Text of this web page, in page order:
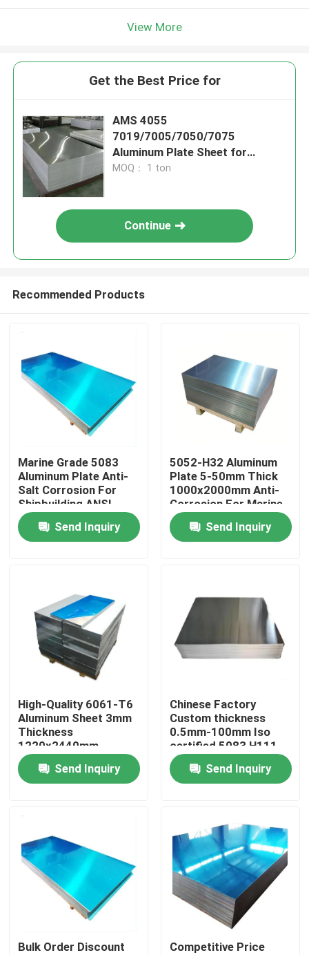
Products
Videos
Factory Tour
Quality Control
News
Request A Quote
Stainless Steel Plate Sheets
View More
Get the Best Price for
AMS 4055
7019/7005/7050/7075
Aluminum Plate Sheet for
Fuselages
MOQ： 1 ton
Continue
Recommended Products
Marine Grade 5083
Aluminum Plate Anti-
Salt Corrosion For
Shipbuilding ANSI
Certified
Send Inquiry
5052-H32 Aluminum
Plate 5-50mm Thick
1000x2000mm Anti-
Corrosion For Marine
Construction
Send Inquiry
High-Quality 6061-T6
Aluminum Sheet 3mm
Thickness
1220x2440mm
Custom Cut For
Aerospace Industrial
Use
Send Inquiry
Chinese Factory
Custom thickness
0.5mm-100mm Iso
certified 5083 H111
Alloy 1060 Pure
Aluminum Sheet
Send Inquiry
Bulk Order Discount
Competitive Price